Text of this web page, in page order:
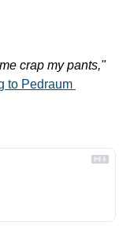
crap my pants,"
to Pedraum